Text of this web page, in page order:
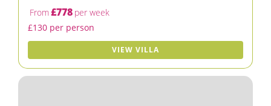
From£778 per week
£130 per person
VIEW VILLA